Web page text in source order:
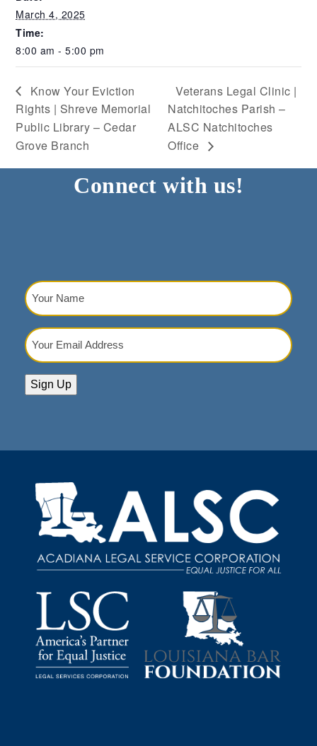
March 4, 2025
Time:
8:00 am - 5:00 pm
Know Your Eviction
Rights | Shreve Memorial
Public Library – Cedar
Grove Branch
Veterans Legal Clinic |
Natchitoches Parish –
ALSC Natchitoches
Office
Connect with us!
Your
Name
Your
Email
Sign Up